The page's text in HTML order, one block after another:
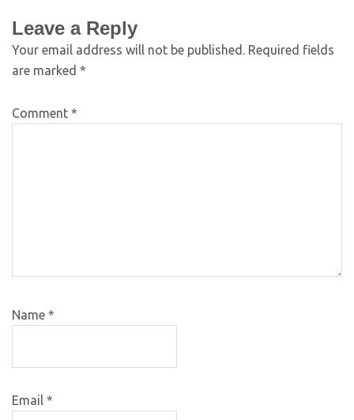
Leave a Reply
Your email address will not be published. Required fields
are marked *
Comment *
Name *
Email *